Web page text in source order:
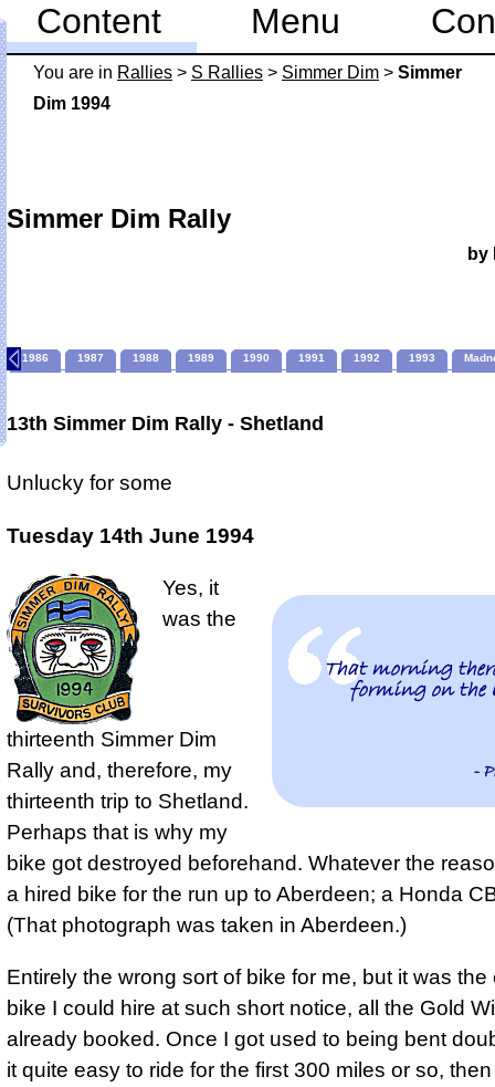
You are in Rallies > S Rallies > Simmer Dim > Simmer
Dim 1994
Simmer Dim Rally
by
1986 1987 1988 1989 1990 1991 1992 1993
13th Simmer Dim Rally - Shetland
Unlucky for some
Tuesday 14th June 1994
That morning
forming on the
-
Yes, it
was the
thirteenth Simmer Dim
Rally and, therefore, my
thirteenth trip to Shetland.
Perhaps that is why my
bike got destroyed beforehand. Whatever the
a hired bike for the run up to Aberdeen; a Honda
(That photograph was taken in Aberdeen.)
Entirely the wrong sort of bike for me, but it was the
bike I could hire at such short notice, all the Gold
already booked. Once I got used to being bent
it quite easy to ride for the first 300 miles or so,
Content Menu